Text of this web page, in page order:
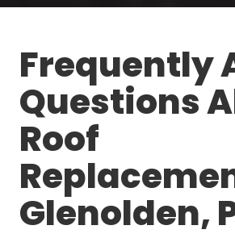
Frequently
Questions
Roof
Glenolden,